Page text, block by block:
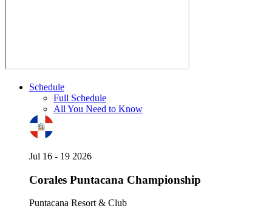
Schedule
Full Schedule
All You Need to Know
Jul 16 - 19 2026
Corales Puntacana Championship
Puntacana Resort & Club